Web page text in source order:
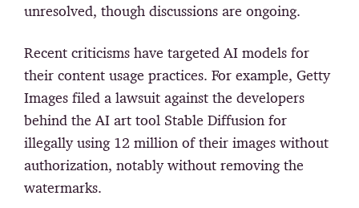
unresolved, though discussions are ongoing.
Recent criticisms have targeted AI models for
their content usage practices. For example, Getty
Images filed a lawsuit against the developers
behind the AI art tool Stable Diffusion for
illegally using 12 million of their images without
authorization, notably without removing the
watermarks.